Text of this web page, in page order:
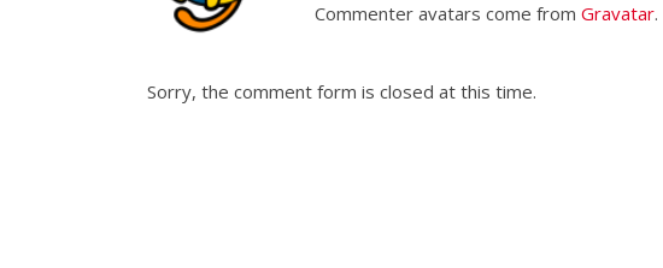
Commenter avatars come from Gravatar.
Sorry, the comment form is closed at this time.